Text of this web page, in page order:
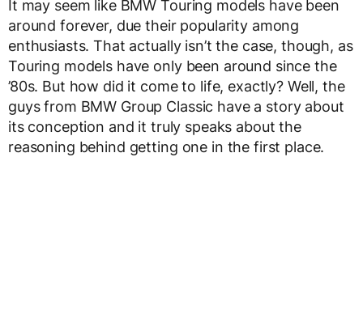
It may seem like BMW Touring models have been
around forever, due their popularity among
enthusiasts. That actually isn’t the case, though, as
Touring models have only been around since the
’80s. But how did it come to life, exactly? Well, the
guys from BMW Group Classic have a story about
its conception and it truly speaks about the
reasoning behind getting one in the first place.